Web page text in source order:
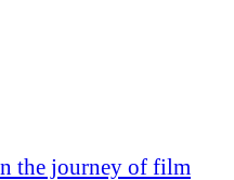
the journey of film